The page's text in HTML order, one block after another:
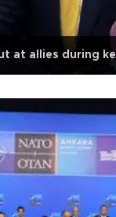
at allies during